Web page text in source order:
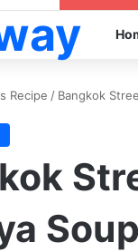
Recipe / Bangkok
Soup